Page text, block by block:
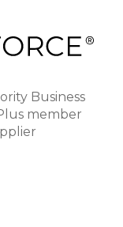
Business
member